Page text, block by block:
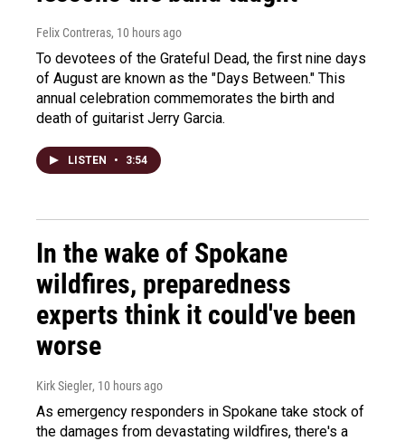
Felix Contreras, 10 hours ago
To devotees of the Grateful Dead, the first nine days
of August are known as the "Days Between." This
annual celebration commemorates the birth and
death of guitarist Jerry Garcia.
LISTEN • 3:54
In the wake of Spokane
wildfires, preparedness
experts think it could've been
worse
Kirk Siegler, 10 hours ago
As emergency responders in Spokane take stock of
the damages from devastating wildfires, there's a